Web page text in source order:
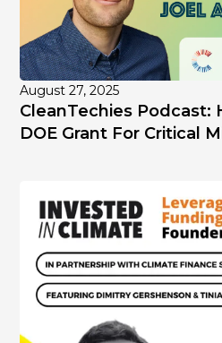
August 27, 2025
CleanTechies Podcast:
DOE Grant For Critical